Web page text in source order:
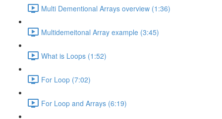
Multi Dementional Arrays overview (1:36)
Multidemeitonal Array example (3:45)
What is Loops (1:52)
For Loop (7:02)
For Loop and Arrays (6:19)